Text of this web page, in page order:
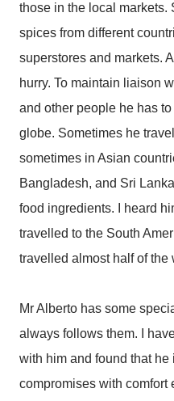
those in the local markets.
spices from different
superstores and markets.
hurry. To maintain liaison
and other people he has
globe. Sometimes he
sometimes in Asian
Bangladesh, and Sri
food ingredients. I heard
travelled to the South
travelled almost half of the
Mr Alberto has some
always follows them. I
with him and found that he
compromises with comfort